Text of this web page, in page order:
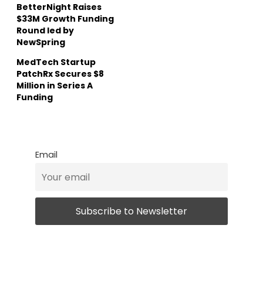
BetterNight Raises
$33M Growth Funding
Round led by
NewSpring
MedTech Startup
PatchRx Secures $8
Million in Series A
Funding
Email